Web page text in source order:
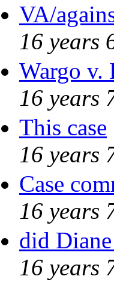
VA/
16 years
Wargo v.
16 years
This case
16 years
Case
16 years
did
16 years